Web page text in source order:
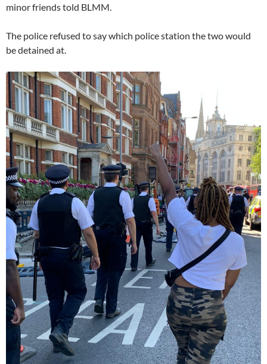
minor friends told BLMM.
The police refused to say which police station the two would
be detained at.